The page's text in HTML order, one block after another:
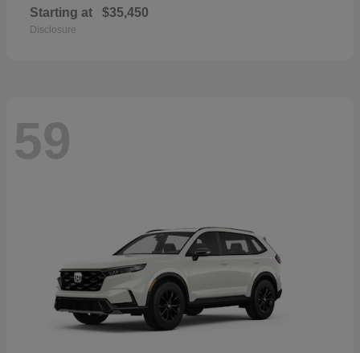
Starting at $35,450
Disclosure
59